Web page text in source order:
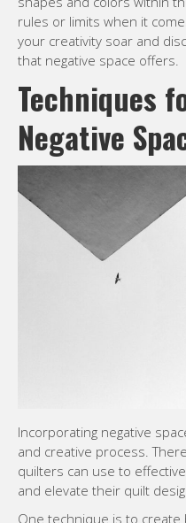
rules or limits when it
your creativity soar and
that negative space offers.
Techniques
Negative
Incorporating negative
and creative process.
quilters can use to
and elevate their quilt
One technique is to